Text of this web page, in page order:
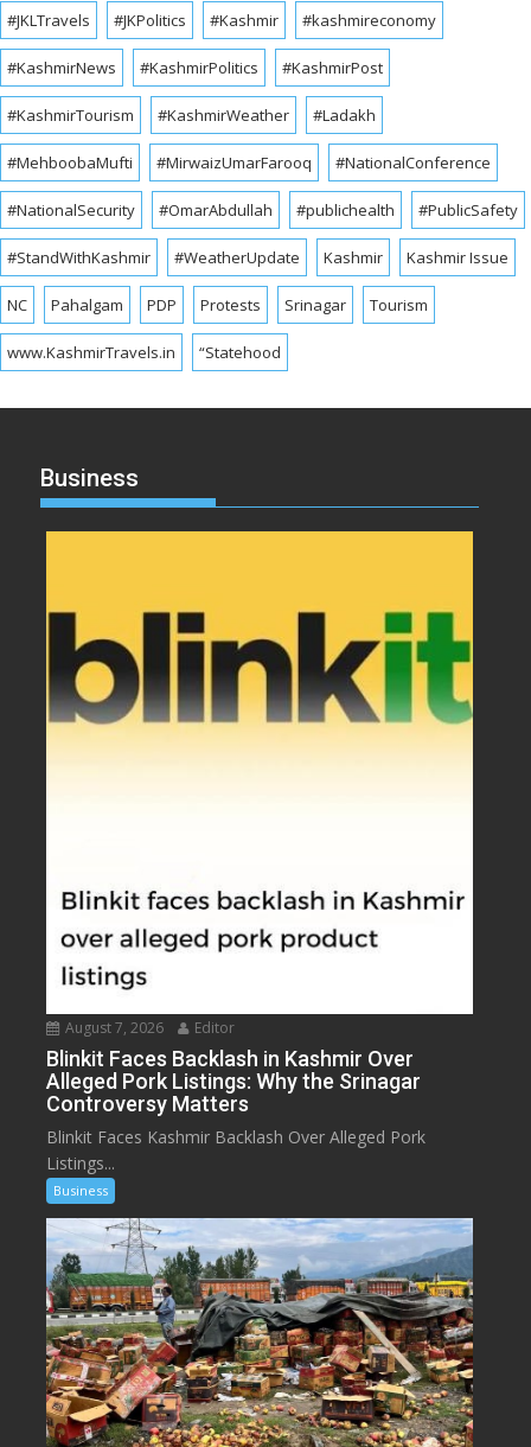
#JKLTravels #JKPolitics #Kashmir #kashmireconomy
#KashmirNews #KashmirPolitics #KashmirPost
#KashmirTourism #KashmirWeather #Ladakh
#MehboobaMufti #MirwaizUmarFarooq #NationalConference
#NationalSecurity #OmarAbdullah #publichealth #PublicSafety
#StandWithKashmir #WeatherUpdate Kashmir Kashmir Issue
NC Pahalgam PDP Protests Srinagar Tourism
www.KashmirTravels.in “Statehood
Business
August 7, 2026 Editor
Blinkit Faces Backlash in Kashmir Over
Alleged Pork Listings: Why the Srinagar
Controversy Matters
Blinkit Faces Kashmir Backlash Over Alleged Pork
Listings...
Business